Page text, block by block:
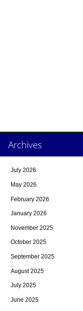
Archives
July 2026
May 2026
February 2026
January 2026
November 2025
October 2025
September 2025
August 2025
July 2025
June 2025